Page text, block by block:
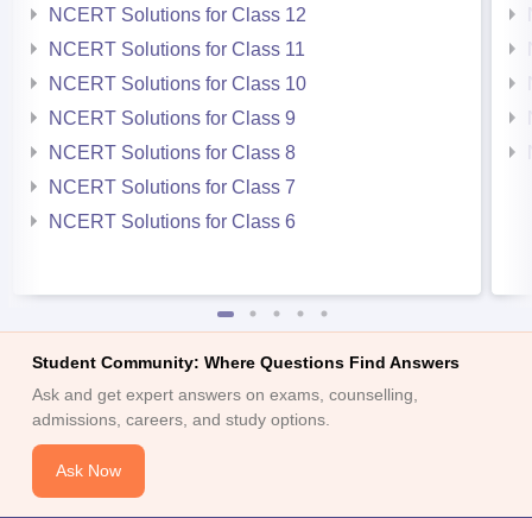
NCERT Solutions for Class 12
NCERT Solutions for Class 11
NCERT Solutions for Class 10
NCERT Solutions for Class 9
NCERT Solutions for Class 8
NCERT Solutions for Class 7
NCERT Solutions for Class 6
Student Community: Where Questions Find Answers
Ask and get expert answers on exams, counselling,
admissions, careers, and study options.
Ask Now